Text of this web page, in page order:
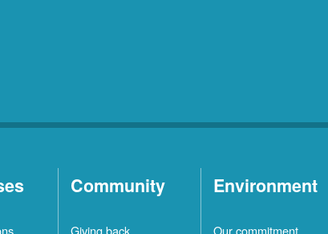
Community
Giving back
Environment
Our commitment